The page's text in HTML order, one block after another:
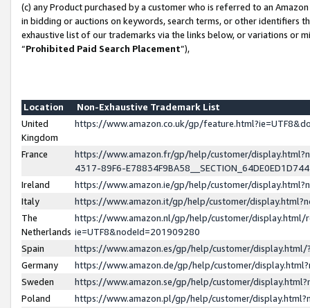
(c) any Product purchased by a customer who is referred to an
in bidding or auctions on keywords, search terms, or other identifiers
exhaustive list of our trademarks via the links below, or variations or
“Prohibited Paid Search Placement”),
Location
Non-Exhaustive Trademark List
United
Kingdom
https://www.amazon.co.uk/gp/
France
https://www.amazon.fr/gp/help/customer/
4317-89F6-
Ireland
https://www.amazon.ie/gp/help/customer/
Italy
https://www.amazon.it/gp/help/customer/
The
Netherlands
https://www.amazon.nl/gp/help/customer/display.html/
ie=UTF8&nodeId=201909280
Spain
https://www.amazon.es/gp/help/customer/
Germany
https://www.amazon.de/gp/help/customer/
Sweden
https://www.amazon.se/gp/help/customer/
Poland
https://www.amazon.pl/gp/help/customer/